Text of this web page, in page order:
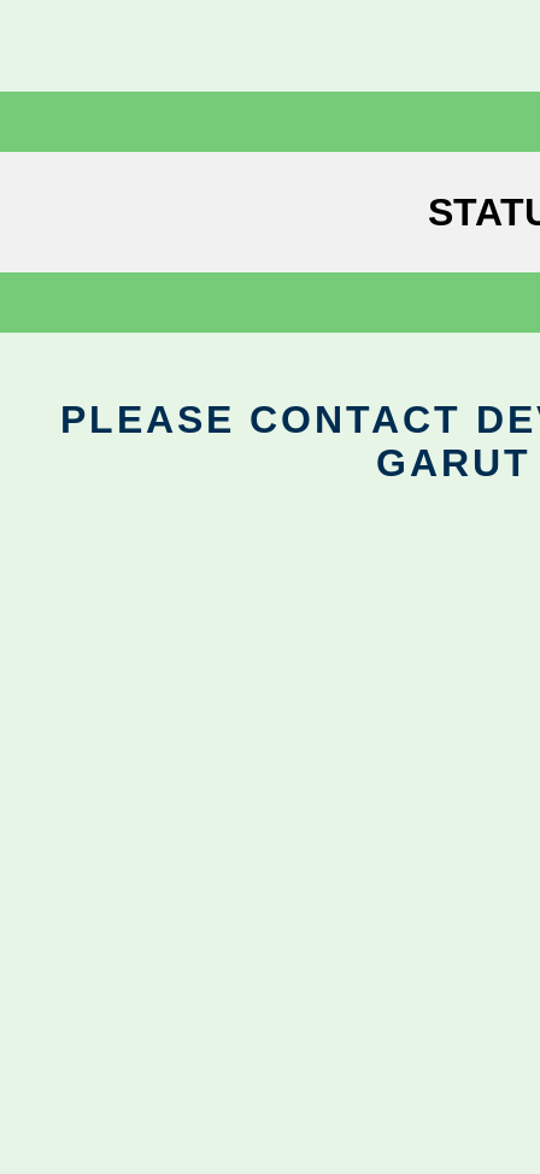
PLEASE CONTACT